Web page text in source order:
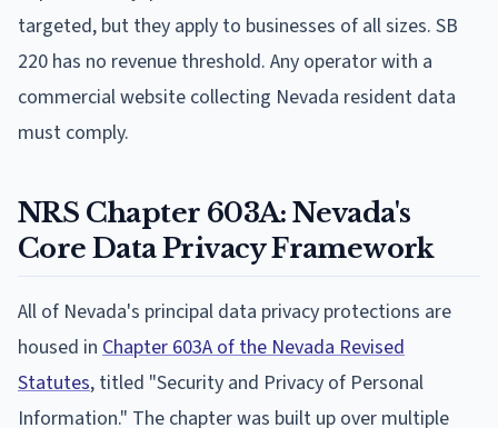
targeted, but they apply to businesses of all sizes. SB
220 has no revenue threshold. Any operator with a
commercial website collecting Nevada resident data
must comply.
NRS Chapter 603A: Nevada's
Core Data Privacy Framework
All of Nevada's principal data privacy protections are
housed in Chapter 603A of the Nevada Revised
Statutes, titled "Security and Privacy of Personal
Information." The chapter was built up over multiple